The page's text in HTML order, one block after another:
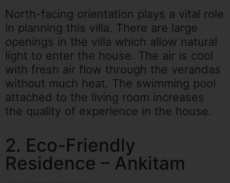
North-facing orientation plays a vital role
in planning this villa. There are large
openings in the villa which allow natural
light to enter the house. The air is cool
with fresh air flow through the verandas
without much heat. The swimming pool
attached to the living room increases
the quality of experience in the house.
2. Eco-Friendly
Residence – Ankitam